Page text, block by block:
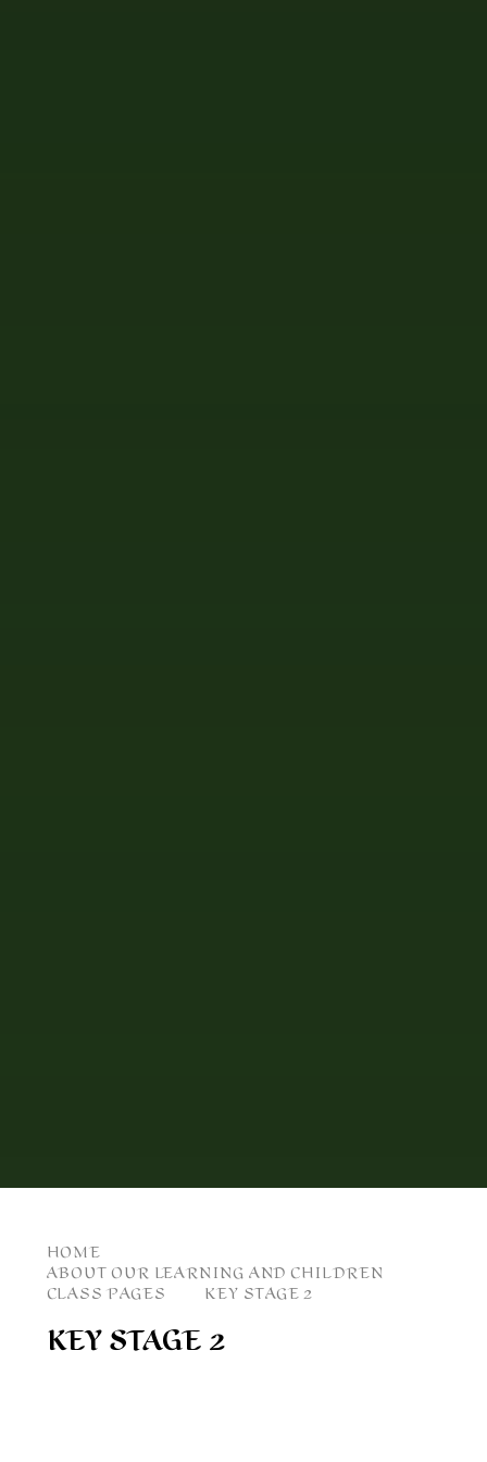
HOME
ABOUT OUR LEARNING AND CHILDREN
CLASS PAGES
KEY STAGE 2
KEY STAGE 2